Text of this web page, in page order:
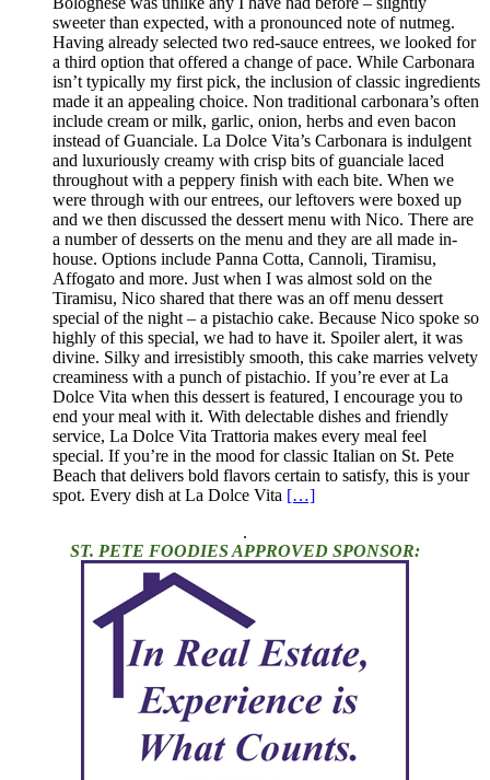
sweeter than expected, with a pronounced note of nutmeg.
Having already selected two red-sauce entrees, we looked for
a third option that offered a change of pace. While Carbonara
isn’t typically my first pick, the inclusion of classic ingredients
made it an appealing choice. Non traditional carbonara’s often
include cream or milk, garlic, onion, herbs and even bacon
instead of Guanciale. La Dolce Vita’s Carbonara is indulgent
and luxuriously creamy with crisp bits of guanciale laced
throughout with a peppery finish with each bite. When we
were through with our entrees, our leftovers were boxed up
and we then discussed the dessert menu with Nico. There are
a number of desserts on the menu and they are all made in-
house. Options include Panna Cotta, Cannoli, Tiramisu,
Affogato and more. Just when I was almost sold on the
Tiramisu, Nico shared that there was an off menu dessert
special of the night – a pistachio cake. Because Nico spoke so
highly of this special, we had to have it. Spoiler alert, it was
divine. Silky and irresistibly smooth, this cake marries velvety
creaminess with a punch of pistachio. If you’re ever at La
Dolce Vita when this dessert is featured, I encourage you to
end your meal with it. With delectable dishes and friendly
service, La Dolce Vita Trattoria makes every meal feel
special. If you’re in the mood for classic Italian on St. Pete
Beach that delivers bold flavors certain to satisfy, this is your
spot. Every dish at La Dolce Vita […]
.
ST. PETE FOODIES APPROVED SPONSOR: